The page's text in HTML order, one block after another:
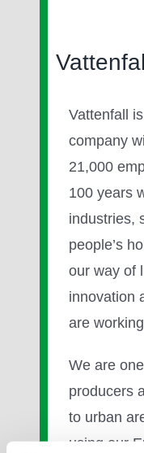
Vattenfall
company
21,000
100 years
industries,
people’s
our way of
innovation
are
We are
producers
to urban
using our